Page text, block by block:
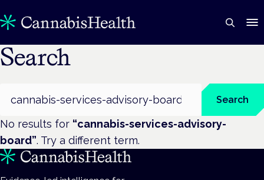
Search
Search
No results for “cannabis-services-advisory-
board”. Try a different term.